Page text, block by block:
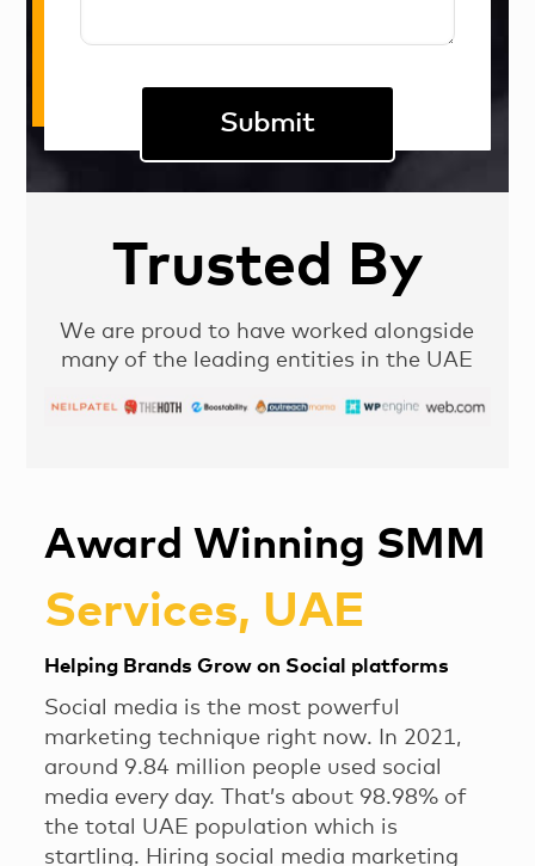
Trusted By
We are proud to have worked alongside
many of the leading entities in the UAE
Award Winning SMM
Services, UAE
Helping Brands Grow on Social platforms
Social media is the most powerful
marketing technique right now. In 2021,
around 9.84 million people used social
media every day. That’s about 98.98% of
the total UAE population which is
startling. Hiring social media marketing